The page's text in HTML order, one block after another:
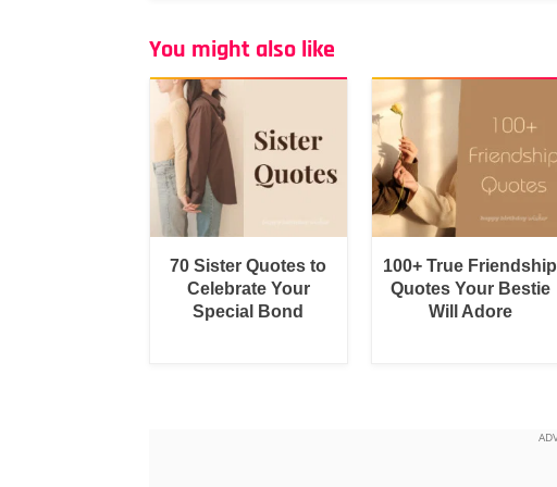
You might also like
70 Sister Quotes to
Celebrate Your
Special Bond
100+ True Friendship
Quotes Your Bestie
Will Adore